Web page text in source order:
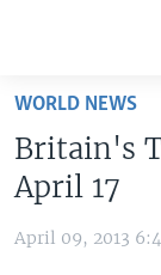
Skip
main
content
Skip
to
WORLD NEWS
Britain's
April 17
April 09, 2013